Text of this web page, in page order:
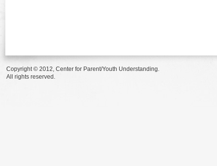
Copyright © 2012, Center for Parent/Youth Understanding.
All rights reserved.